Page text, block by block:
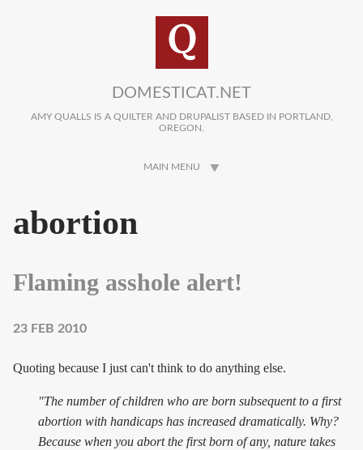
DOMESTICAT.NET
AMY QUALLS IS A QUILTER AND DRUPALIST BASED IN PORTLAND,
OREGON.
MAIN MENU
abortion
Flaming asshole alert!
23 FEB 2010
Quoting because I just can't think to do anything else.
"The number of children who are born subsequent to a first
abortion with handicaps has increased dramatically. Why?
Because when you abort the first born of any, nature takes